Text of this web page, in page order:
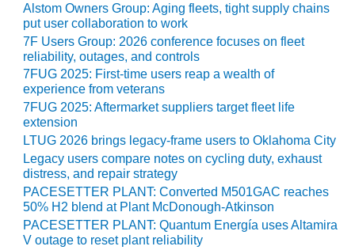
O&M –
BUSINESS:
TENASKA
VIRGINIA
GENERATING
STATION
O&M BUSINESS
– NEW
HARQUAHALA
O&M BUSINESS
– WHITING
CLEAN ENERGY
Alstom Owners Group: Aging fleets, tight supply chains
put user collaboration to work
7F Users Group: 2026 conference focuses on fleet
reliability, outages, and controls
7FUG 2025: First-time users reap a wealth of
experience from veterans
7FUG 2025: Aftermarket suppliers target fleet life
extension
LTUG 2026 brings legacy-frame users to Oklahoma City
Legacy users compare notes on cycling duty, exhaust
distress, and repair strategy
PACESETTER PLANT: Converted M501GAC reaches
50% H2 blend at Plant McDonough-Atkinson
PACESETTER PLANT: Quantum Energía uses Altamira
V outage to reset plant reliability